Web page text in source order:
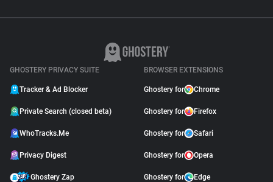
GHOSTERY PRIVACY SUITE
Tracker & Ad Blocker
Private Search (closed beta)
WhoTracks.Me
Privacy Digest
Ghostery Zap
BROWSER EXTENSIONS
Ghostery for Chrome
Ghostery for Firefox
Ghostery for Safari
Ghostery for Opera
Ghostery for Edge